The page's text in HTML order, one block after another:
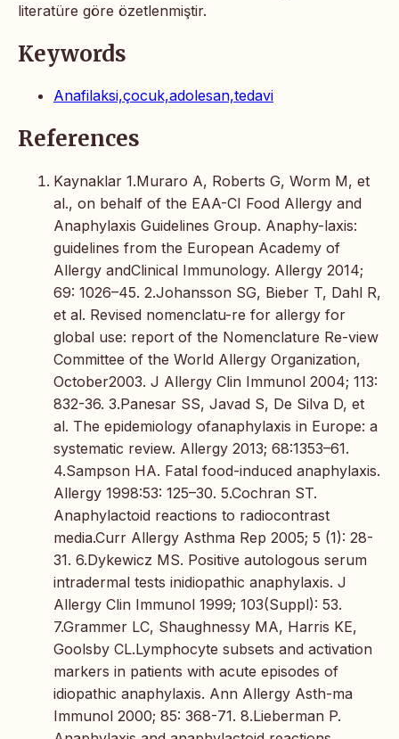
literatüre göre özetlenmiştir.
Keywords
Anafilaksi,çocuk,adolesan,tedavi
References
Kaynaklar 1.Muraro A, Roberts G, Worm M, et
al., on behalf of the EAA-CI Food Allergy and
Anaphylaxis Guidelines Group. Anaphy-laxis:
guidelines from the European Academy of
Allergy andClinical Immunology. Allergy 2014;
69: 1026–45. 2.Johansson SG, Bieber T, Dahl R,
et al. Revised nomenclatu-re for allergy for
global use: report of the Nomenclature Re-view
Committee of the World Allergy Organization,
October2003. J Allergy Clin Immunol 2004; 113:
832-36. 3.Panesar SS, Javad S, De Silva D, et
al. The epidemiology ofanaphylaxis in Europe: a
systematic review. Allergy 2013; 68:1353–61.
4.Sampson HA. Fatal food-induced anaphylaxis.
Allergy 1998:53: 125–30. 5.Cochran ST.
Anaphylactoid reactions to radiocontrast
media.Curr Allergy Asthma Rep 2005; 5 (1): 28-
31. 6.Dykewicz MS. Positive autologous serum
intradermal tests inidiopathic anaphylaxis. J
Allergy Clin Immunol 1999; 103(Suppl): 53.
7.Grammer LC, Shaughnessy MA, Harris KE,
Goolsby CL.Lymphocyte subsets and activation
markers in patients with acute episodes of
idiopathic anaphylaxis. Ann Allergy Asth-ma
Immunol 2000; 85: 368-71. 8.Lieberman P.